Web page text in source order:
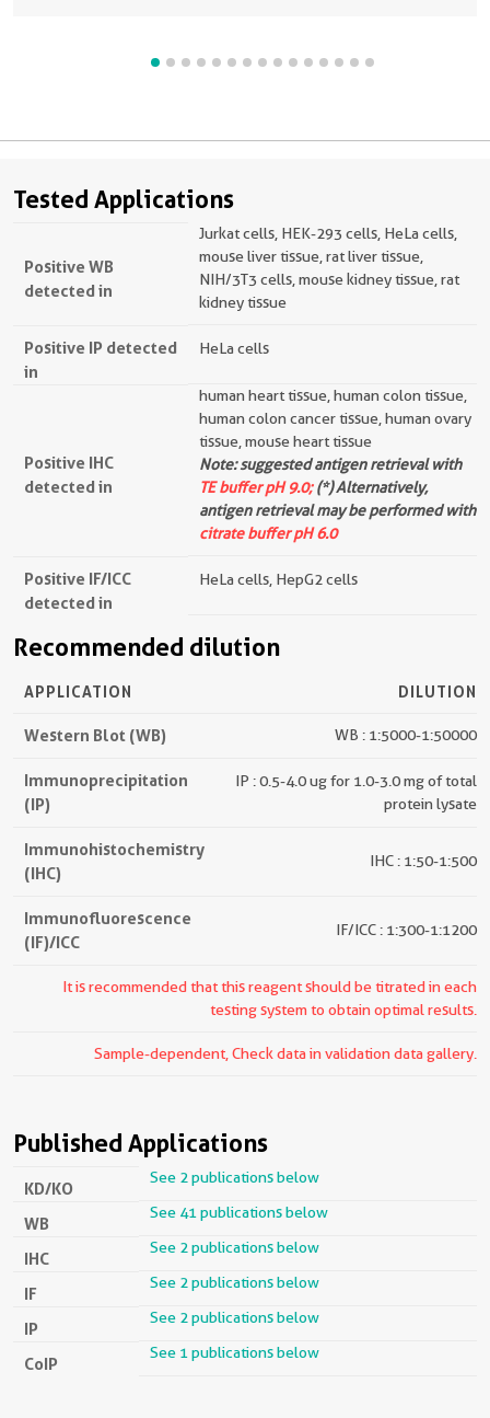
Tested Applications
Positive WB
detected in
Jurkat cells, HEK-293 cells, HeLa cells,
mouse liver tissue, rat liver tissue,
NIH/3T3 cells, mouse kidney tissue, rat
kidney tissue
Positive IP detected
in
HeLa cells
Positive IHC
detected in
human heart tissue, human colon tissue,
human colon cancer tissue, human ovary
tissue, mouse heart tissue
Note: suggested antigen retrieval with
TE buffer pH 9.0;(*) Alternatively,
antigen retrieval may be performed with
citrate buffer pH 6.0
Positive IF/ICC
detected in
HeLa cells, HepG2 cells
Recommended dilution
APPLICATION DILUTION
Western Blot (WB) WB : 1:5000-1:50000
Immunoprecipitation
(IP)
IP : 0.5-4.0 ug for 1.0-3.0 mg of total
protein lysate
Immunohistochemistry
(IHC)
IHC : 1:50-1:500
Immunofluorescence
(IF)/ICC
IF/ICC : 1:300-1:1200
It is recommended that this reagent should be titrated in each
testing system to obtain optimal results.
Sample-dependent, Check data in validation data gallery.
Published Applications
KD/KO
See 2 publications below
WB
See 41 publications below
IHC
See 2 publications below
IF
See 2 publications below
IP
See 2 publications below
CoIP
See 1 publications below